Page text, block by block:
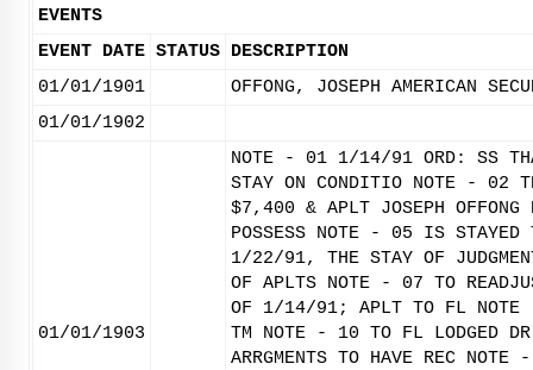
EVENTS
EVENT DATE STATUS DESCRIPTION
01/01/1901
OFFONG, JOSEPH AMERICAN
01/01/1902
01/01/1903
NOTE - 01 1/14/91 ORD: SS
STAY ON CONDITIO NOTE - 02
$7,400 & APLT JOSEPH
POSSESS NOTE - 05 IS
1/22/91, THE STAY OF
OF APLTS NOTE - 07 TO
OF 1/14/91; APLT TO FL
TM NOTE - 10 TO FL LODGED
ARRGMENTS TO HAVE REC